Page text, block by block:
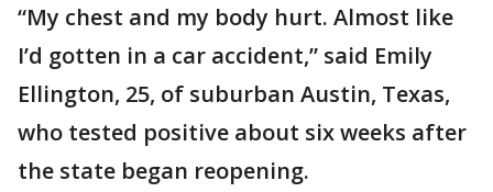
“My chest and my body hurt. Almost like
I’d gotten in a car accident,” said Emily
Ellington, 25, of suburban Austin, Texas,
who tested positive about six weeks after
the state began reopening.